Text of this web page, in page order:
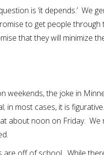
is ‘it depends.’ We
to get people through
that they will minimize
weekends, the joke in
in most cases, it is
about noon on Friday.